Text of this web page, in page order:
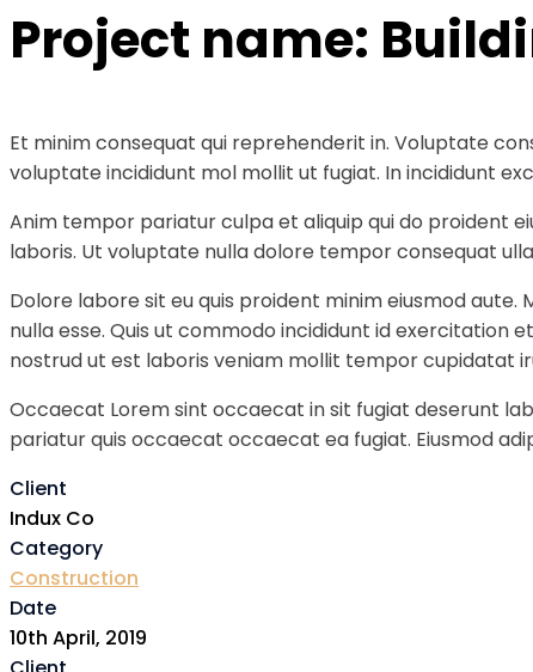
Project name:
Et minim consequat qui reprehenderit in. Voluptate
voluptate incididunt mol mollit ut fugiat. In incididunt
Anim tempor pariatur culpa et aliquip qui do proident
laboris. Ut voluptate nulla dolore tempor consequat
Dolore labore sit eu quis proident minim eiusmod
nulla esse. Quis ut commodo incididunt id exercitation
nostrud ut est laboris veniam mollit tempor cupidatat
Occaecat Lorem sint occaecat in sit fugiat deserunt
pariatur quis occaecat occaecat ea fugiat. Eiusmod
Client
Indux Co
Category
Construction
Date
10th April, 2019